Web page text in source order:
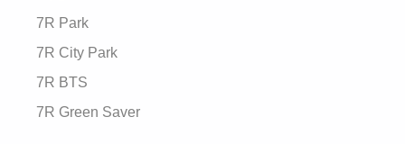
7R Park
7R City Park
7R BTS
7R Green Saver